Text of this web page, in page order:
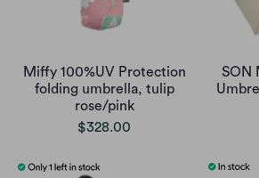
Miffy 100%UV Protection
folding umbrella, tulip
rose/pink
$328.00
SON